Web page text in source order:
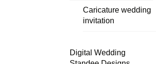
Caricature wedding
invitation
Digital Wedding